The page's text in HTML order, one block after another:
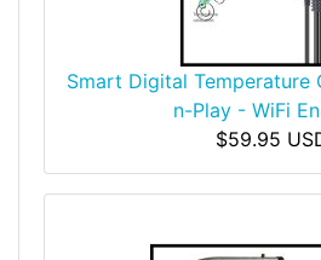
Smart Digital Temperature
n-Play - WiFi
$59.95